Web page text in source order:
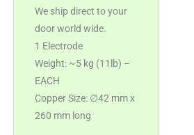
We ship direct to your
door world wide.
1 Electrode
Weight: ~5 kg (11lb) –
EACH
Copper Size: ∅42 mm x
260 mm long